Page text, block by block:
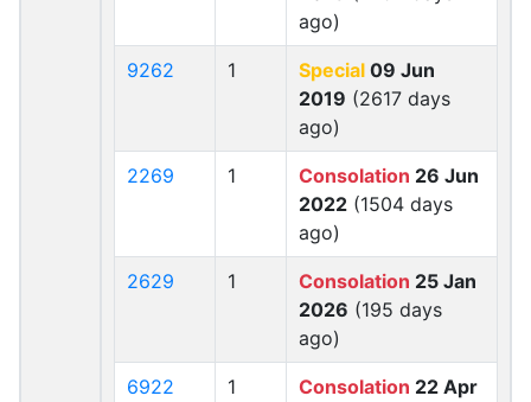
ago)
9262 1 Special 09 Jun
2019 (2617 days
ago)
2269 1 Consolation 26 Jun
2022 (1504 days
ago)
2629 1 Consolation 25 Jan
2026 (195 days
ago)
6922 1 Consolation 22 Apr